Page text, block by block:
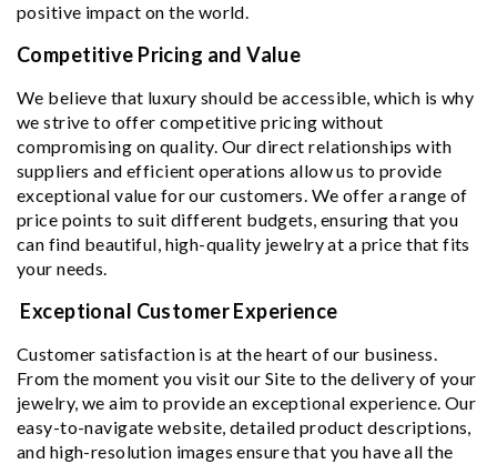
positive impact on the world.
Competitive Pricing and Value
We believe that luxury should be accessible, which is why
we strive to offer competitive pricing without
compromising on quality. Our direct relationships with
suppliers and efficient operations allow us to provide
exceptional value for our customers. We offer a range of
price points to suit different budgets, ensuring that you
can find beautiful, high-quality jewelry at a price that fits
your needs.
Exceptional Customer Experience
Customer satisfaction is at the heart of our business.
From the moment you visit our Site to the delivery of your
jewelry, we aim to provide an exceptional experience. Our
easy-to-navigate website, detailed product descriptions,
and high-resolution images ensure that you have all the